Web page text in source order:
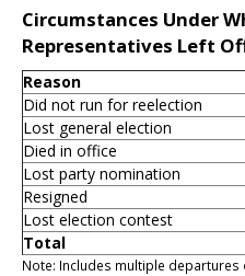
Circumstances Under
Representatives Left
Reason
Did not run for reelection
Lost general election
Died in office
Lost party nomination
Resigned
Lost election contest
Total
Note: Includes multiple departures